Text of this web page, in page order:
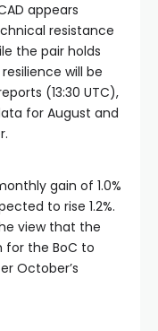
appears
resistance
the pair holds
will be
(13:30 UTC),
for August and
gain of 1.0%
to rise 1.2%.
view that the
for the BoC to
October’s